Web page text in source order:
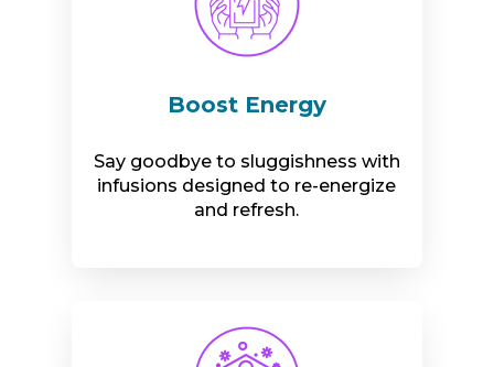
Boost Energy
Say goodbye to sluggishness with
infusions designed to re-energize
and refresh.